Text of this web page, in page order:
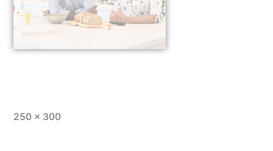
250 × 300